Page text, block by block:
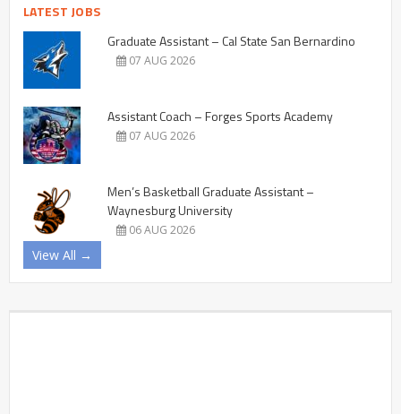
LATEST JOBS
Graduate Assistant – Cal State San Bernardino
07 AUG 2026
Assistant Coach – Forges Sports Academy
07 AUG 2026
Men’s Basketball Graduate Assistant –
Waynesburg University
06 AUG 2026
View All →